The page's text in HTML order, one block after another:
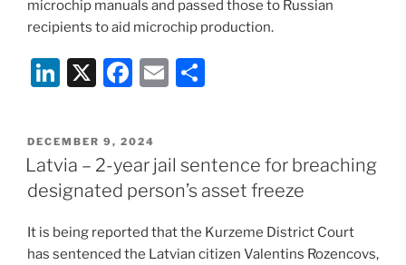
microchip manuals and passed those to Russian
recipients to aid microchip production.
Li
k
e
dI
n
X
F
c
e
b
o
o
E
l
e
POSTED
ON
DECEMBER 9, 2024
Latvia – 2-year jail sentence for breaching
designated person’s asset freeze
It is being reported that the Kurzeme District Court
has sentenced the Latvian citizen Valentins Rozencovs,